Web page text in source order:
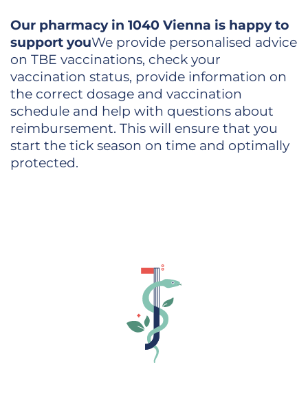
Our pharmacy in 1040 Vienna is happy to
support youWe provide personalised advice
on TBE vaccinations, check your
vaccination status, provide information on
the correct dosage and vaccination
schedule and help with questions about
reimbursement. This will ensure that you
start the tick season on time and optimally
protected.